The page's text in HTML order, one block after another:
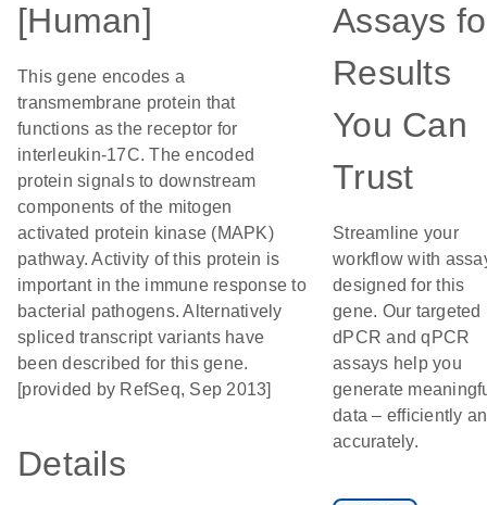
[Human]
This gene encodes a
transmembrane protein that
functions as the receptor for
interleukin-17C. The encoded
protein signals to downstream
components of the mitogen
activated protein kinase (MAPK)
pathway. Activity of this protein is
important in the immune response to
bacterial pathogens. Alternatively
spliced transcript variants have
been described for this gene.
[provided by RefSeq, Sep 2013]
Details
Assays
Results
You Can
Trust
Streamline your
workflow with
designed for this
gene. Our targeted
dPCR and qPCR
assays help you
generate
data – efficiently
accurately.